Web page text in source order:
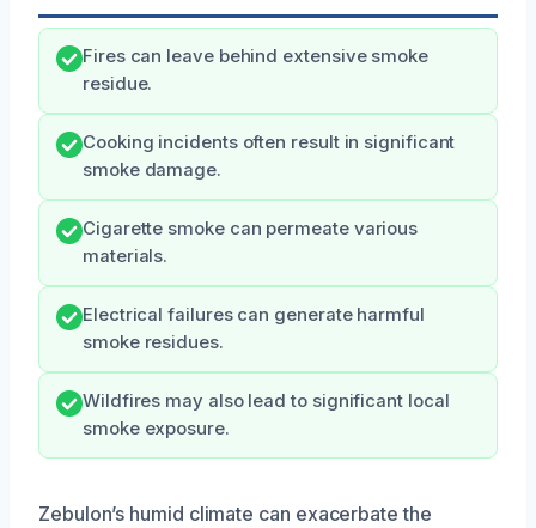
Fires can leave behind extensive smoke
residue.
Cooking incidents often result in significant
smoke damage.
Cigarette smoke can permeate various
materials.
Electrical failures can generate harmful
smoke residues.
Wildfires may also lead to significant local
smoke exposure.
Zebulon’s humid climate can exacerbate the